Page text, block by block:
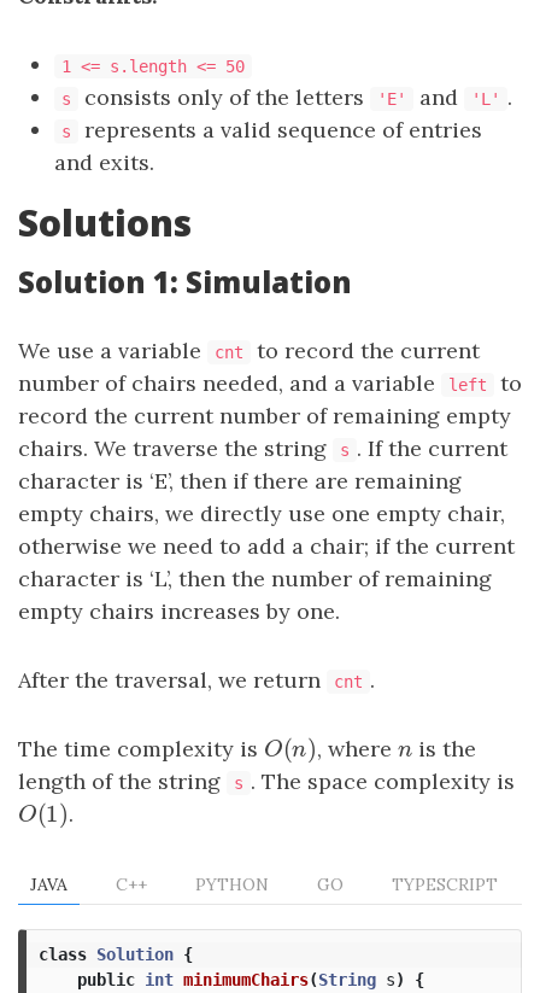
1 <= s.length <= 50
s
consists only of the letters 'E' and 'L' .
s
represents a valid sequence of entries
and exits.
Solutions
Solution 1: Simulation
We use a variable cnt
to record the current
number of chairs needed, and a variable
left
to
record the current number of remaining empty
chairs. We traverse the string
s . If the current
character is ‘E’, then if there are remaining
empty chairs, we directly use one empty chair,
otherwise we need to add a chair; if the current
character is ‘L’, then the number of remaining
empty chairs increases by one.
After the traversal, we return cnt .
The time complexity is O(n)
O(n), where n
nis the
length of the string
s . The space complexity is
O(1)
O(1) .
JAVA C++ PYTHON GO TYPESCRIPT
class Solution {
public int minimumChairs(String s)
{